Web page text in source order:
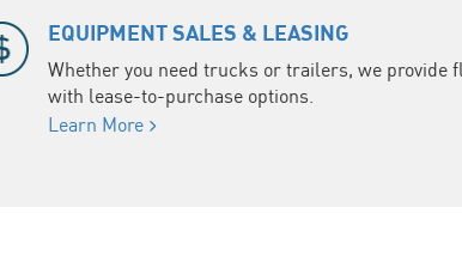
EQUIPMENT SALES & LEASING
Whether you need trucks or trailers, we provide
with lease-to-purchase options.
Learn More